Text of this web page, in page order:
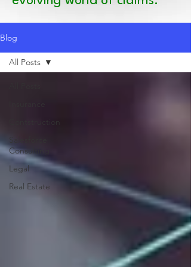
Blog
Consulting
Legal
Real Estate
All Posts